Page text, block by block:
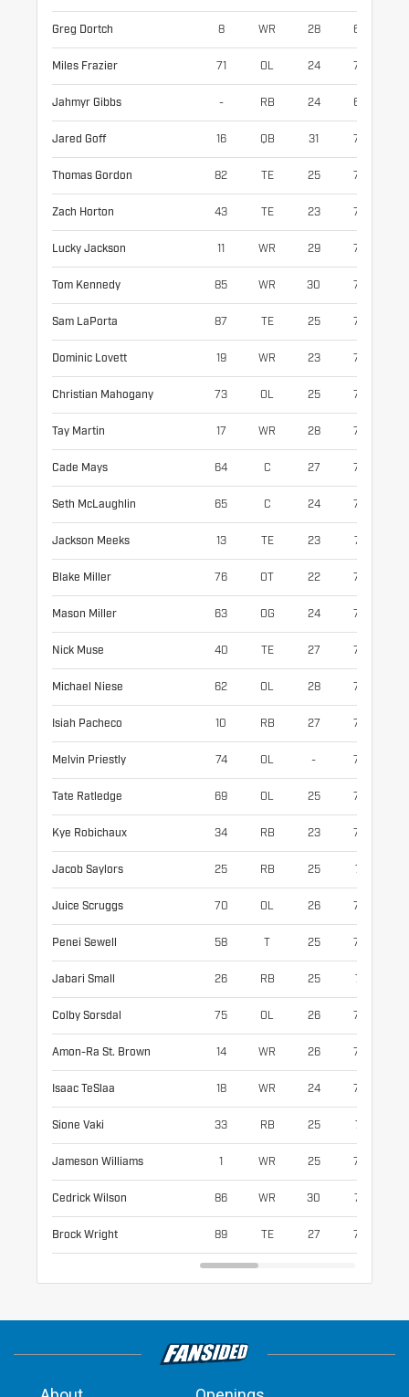
Greg Dortch 8 WR 28 67
Miles Frazier 71 OL 24 78
Jahmyr Gibbs - RB 24 69
Jared Goff 16 QB 31 76
Thomas Gordon 82 TE 25 76
Zach Horton 43 TE 23 76
Lucky Jackson 11 WR 29 73
Tom Kennedy 85 WR 30 70
Sam LaPorta 87 TE 25 75
Dominic Lovett 19 WR 23 70
Christian Mahogany 73 OL 25 75
Tay Martin 17 WR 28 75
Cade Mays 64 C 27 78
Seth McLaughlin 65 C 24 76
Jackson Meeks 13 TE 23 74
Blake Miller 76 OT 22 78
Mason Miller 63 OG 24 79
Nick Muse 40 TE 27 77
Michael Niese 62 OL 28 77
Isiah Pacheco 10 RB 27 70
Melvin Priestly 74 OL - 76
Tate Ratledge 69 OL 25 78
Kye Robichaux 34 RB 23 72
Jacob Saylors 25 RB 25 71
Juice Scruggs 70 OL 26 75
Penei Sewell 58 25 77
Jabari Small 26 RB 25 71
Colby Sorsdal 75 OL 26 78
Amon-Ra St. Brown 14 WR 26 72
Isaac TeSlaa 18 WR 24 76
Sione Vaki 33 RB 25 71
Jameson Williams 1 WR 25 73
Cedrick Wilson 86 WR 30 74
Brock Wright 89 TE 27 77